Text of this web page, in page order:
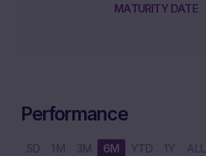
MATURITY DATE
Performance
5D 1M 3M 6M YTD 1Y ALL